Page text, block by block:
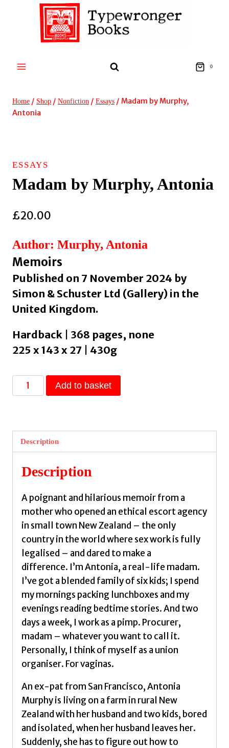
0
Home / Shop / Nonfiction / Essays / Madam by Murphy,
Antonia
ESSAYS
Madam by Murphy, Antonia
£20.00
Author: Murphy, Antonia
Memoirs
Published on 7 November 2024 by
Simon & Schuster Ltd (Gallery) in the
United Kingdom.
Hardback | 368 pages, none
225 x 143 x 27 | 430g
Madam
by
quantity
Add to basket
Description
Description
A poignant and hilarious memoir from a
mother who opened an ethical escort agency
in small town New Zealand – the only
country in the world where sex work is fully
legalised – and dared to make a
difference. I’m Antonia, a real-life madam.
I’ve got a blended family of six kids; I spend
my mornings packing lunchboxes and my
evenings reading bedtime stories. And two
days a week, I work as a pimp. Procurer,
madam – whatever you want to call it.
Personally, I think of myself as a union
organiser. For vaginas.
An ex-pat from San Francisco, Antonia
Murphy is living on a farm in rural New
Zealand with her husband and two kids, bored
and isolated, when her husband leaves her.
Suddenly, she has to figure out how to